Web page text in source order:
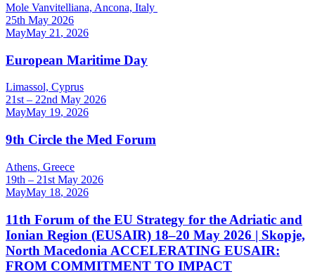
Mole Vanvitelliana, Ancona, Italy
25th May 2026
MayMay 21 , 2026
European Maritime Day
Limassol, Cyprus
21st – 22nd May 2026
MayMay 19, 2026
9th Circle the Med Forum
Athens, Greece
19th – 21st May 2026
MayMay 18, 2026
11th Forum of the EU Strategy for the Adriatic and
Ionian Region (EUSAIR) 18–20 May 2026 | Skopje,
North Macedonia ACCELERATING EUSAIR:
FROM COMMITMENT TO IMPACT